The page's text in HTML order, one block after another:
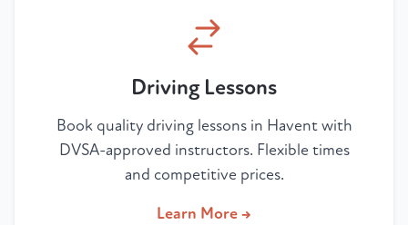
Driving Lessons
Book quality driving lessons in Havent with
DVSA-approved instructors. Flexible times
and competitive prices.
Learn More →